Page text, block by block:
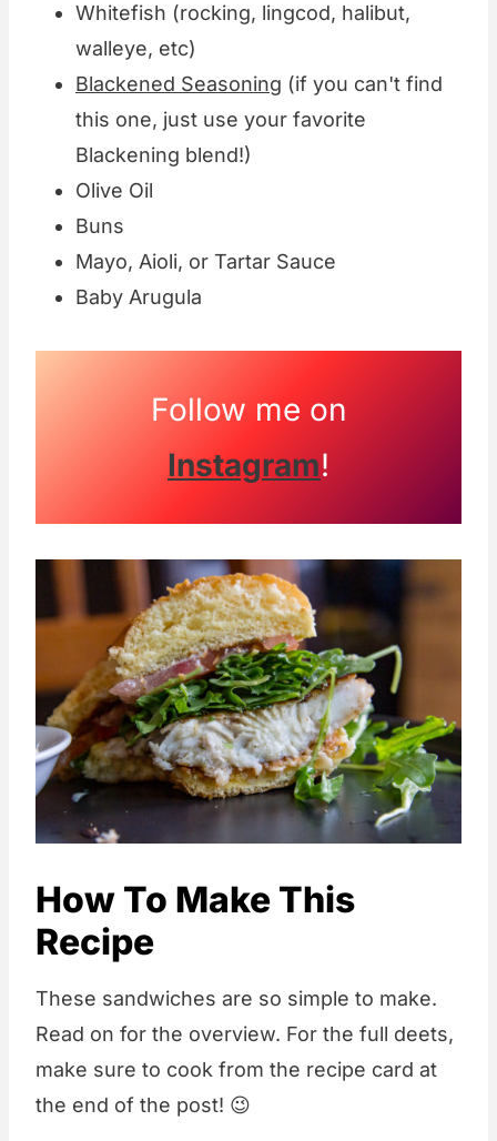
Whitefish (rocking, lingcod, halibut,
walleye, etc)
Blackened Seasoning (if you can't find
this one, just use your favorite
Blackening blend!)
Olive Oil
Buns
Mayo, Aioli, or Tartar Sauce
Baby Arugula
Follow me on
Instagram!
How To Make This
Recipe
These sandwiches are so simple to make.
Read on for the overview. For the full deets,
make sure to cook from the recipe card at
the end of the post! 😉